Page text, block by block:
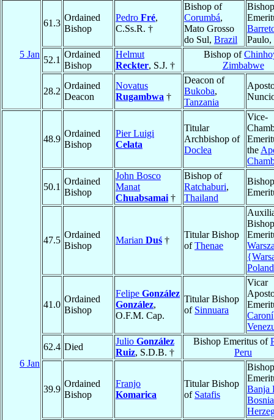
5 Jan
61.3
Ordained
Bishop
Pedro Fré,
C.Ss.R. †
Bishop of
Corumbá,
Mato Grosso
do Sul, Brazil
Bishop
Paulo,
52.1
Ordained
Bishop
Helmut
Reckter, S.J. †
Bishop of
Zimbabwe
28.2
Ordained
Deacon
Novatus
Rugambwa †
Deacon of
Bukoba,
Tanzania
6 Jan
48.9
Ordained
Bishop
Pier Luigi
Celata
Titular
Archbishop of
Doclea
Vice-
the
50.1
Ordained
Bishop
John Bosco
Manat
Chuabsamai †
Bishop of
Ratchaburi,
Thailand
Bishop
47.5
Ordained
Bishop
Marian Duś †
Titular Bishop
ofThenae
Bishop
Poland
41.0
Ordained
Bishop
Felipe González
González,
O.F.M. Cap.
Titular Bishop
of Sinnuara
Vicar
Caroní
62.4 Died
Julio González
Ruiz, S.D.B. †
Bishop Emeritus of
Peru
39.9
Ordained
Bishop
Franjo
Komarica
Titular Bishop
of Satafis
Bishop
Banja